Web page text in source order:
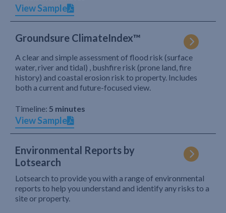
View Sample
Groundsure ClimateIndex™
A clear and simple assessment of flood risk (surface
water, river and tidal) , bushfire risk (prone land, fire
history) and coastal erosion risk to property. Includes
both a current and future-focused view.
Timeline: 5 minutes
View Sample
Environmental Reports by
Lotsearch
Lotsearch to provide you with a range of environmental
reports to help you understand and identify any risks to a
site or property.